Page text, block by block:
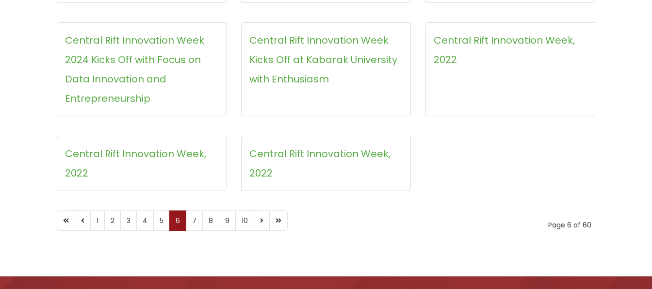
Central Rift Innovation Week
2024 Kicks Off with Focus on
Data Innovation and
Entrepreneurship
Central Rift Innovation Week
Kicks Off at Kabarak University
with Enthusiasm
Central Rift Innovation Week,
2022
Central Rift Innovation Week,
2022
Central Rift Innovation Week,
2022
Page 6 of 60
1 2 3 4 5 6 7 8 9 10